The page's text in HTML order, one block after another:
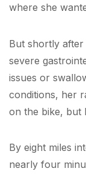
where she
But shortly after
severe
issues or
conditions, her
on the bike, but
By eight miles
nearly four